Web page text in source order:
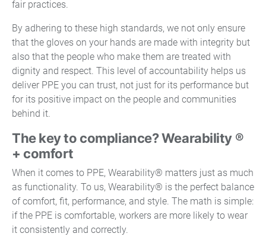
fair practices.
By adhering to these high standards, we not only ensure
that the gloves on your hands are made with integrity but
also that the people who make them are treated with
dignity and respect. This level of accountability helps us
deliver PPE you can trust, not just for its performance but
for its positive impact on the people and communities
behind it.
The key to compliance? Wearability ®
+ comfort
When it comes to PPE, Wearability® matters just as much
as functionality. To us, Wearability® is the perfect balance
of comfort, fit, performance, and style. The math is simple:
if the PPE is comfortable, workers are more likely to wear
it consistently and correctly.